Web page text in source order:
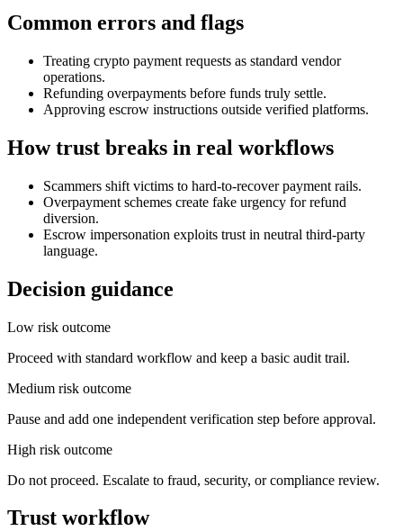
Common errors and flags
Treating crypto payment requests as standard vendor
operations.
Refunding overpayments before funds truly settle.
Approving escrow instructions outside verified platforms.
How trust breaks in real workflows
Scammers shift victims to hard-to-recover payment rails.
Overpayment schemes create fake urgency for refund
diversion.
Escrow impersonation exploits trust in neutral third-party
language.
Decision guidance
Low risk outcome
Proceed with standard workflow and keep a basic audit trail.
Medium risk outcome
Pause and add one independent verification step before approval.
High risk outcome
Do not proceed. Escalate to fraud, security, or compliance review.
Trust workflow